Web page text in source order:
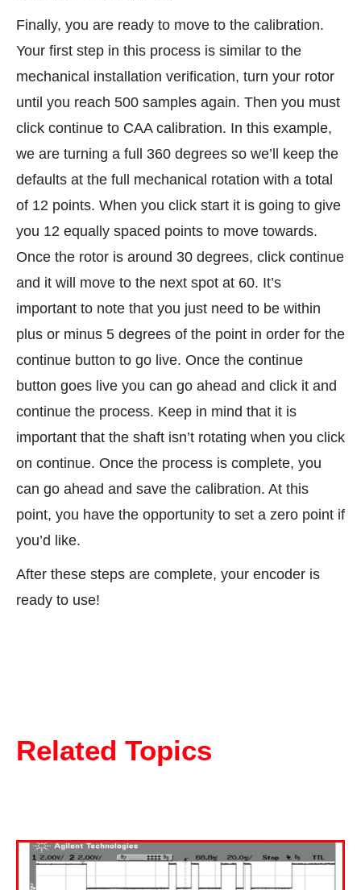
Finally, you are ready to move to the calibration.
Your first step in this process is similar to the
mechanical installation verification, turn your rotor
until you reach 500 samples again. Then you must
click continue to CAA calibration. In this example,
we are turning a full 360 degrees so we’ll keep the
defaults at the full mechanical rotation with a total
of 12 points. When you click start it is going to give
you 12 equally spaced points to move towards.
Once the rotor is around 30 degrees, click continue
and it will move to the next spot at 60. It’s
important to note that you just need to be within
plus or minus 5 degrees of the point in order for the
continue button to go live. Once the continue
button goes live you can go ahead and click it and
continue the process. Keep in mind that it is
important that the shaft isn’t rotating when you click
on continue. Once the process is complete, you
can go ahead and save the calibration. At this
point, you have the opportunity to set a zero point if
you’d like.
After these steps are complete, your encoder is
ready to use!
Related Topics